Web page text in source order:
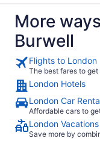
More
Burwell
Flights to London
The best fares to
London Hotels
London Car
Affordable cars to
London Vacations
Save more by